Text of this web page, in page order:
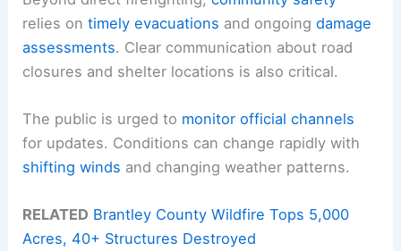
relies ontimely evacuations and ongoingdamage
assessments. Clear communication about road
closures and shelter locations is also critical.
The public is urged to monitor official channels
for updates. Conditions can change rapidly with
shifting winds and changing weather patterns.
RELATED Brantley County Wildfire Tops 5,000
Acres, 40+ Structures Destroyed